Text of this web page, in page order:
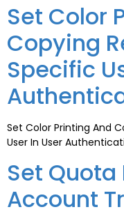
Set Color
Copying
Specific
Set Color Printing And
User In User
Set Quota
Account